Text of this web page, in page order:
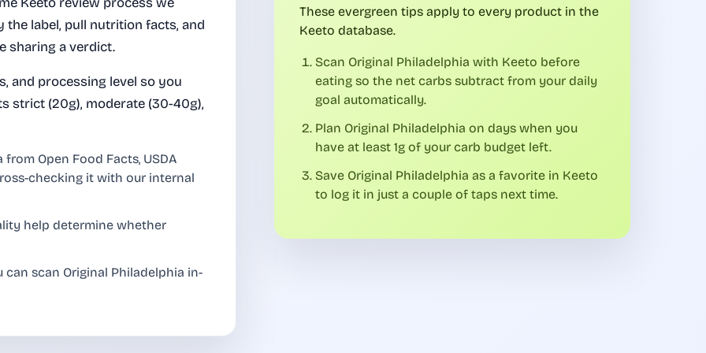
the label, pull nutrition facts, and
sharing a verdict.
and processing level so you
strict (20g), moderate (30-40g),
Open Food Facts, USDA
checking it with our internal
help determine whether
scan Original Philadelphia in-
These evergreen tips apply to every product in the
Keeto database.
Scan Original Philadelphia with Keeto before
eating so the net carbs subtract from your daily
goal automatically.
Plan Original Philadelphia on days when you
have at least 1g of your carb budget left.
Save Original Philadelphia as a favorite in Keeto
to log it in just a couple of taps next time.